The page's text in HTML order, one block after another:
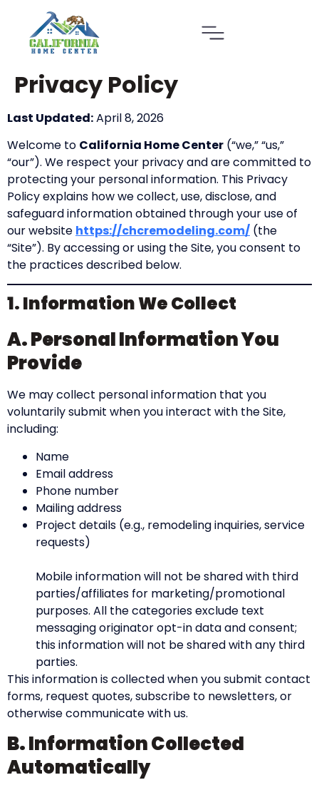
Privacy Policy
Last Updated:April 8, 2026
Welcome to California Home Center (“we,” “us,”
“our”). We respect your privacy and are committed to
protecting your personal information. This Privacy
Policy explains how we collect, use, disclose, and
safeguard information obtained through your use of
our website https://chcremodeling.com/ (the
“Site”). By accessing or using the Site, you consent to
the practices described below.
1. Information We Collect
A. Personal Information You
Provide
We may collect personal information that you
voluntarily submit when you interact with the Site,
including:
Name
Email address
Phone number
Mailing address
Project details (e.g., remodeling inquiries, service
requests)
Mobile information will not be shared with third
parties/affiliates for marketing/promotional
purposes. All the categories exclude text
messaging originator opt-in data and consent;
this information will not be shared with any third
parties.
This information is collected when you submit contact
forms, request quotes, subscribe to newsletters, or
otherwise communicate with us.
B. Information Collected
Automatically